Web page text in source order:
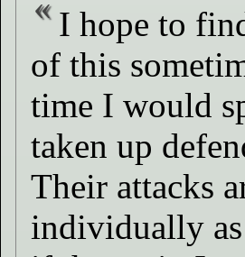
I hope to
of this
time I would
taken up
Their attacks
individually as